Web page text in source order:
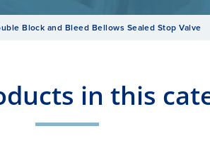
Block and Bleed Bellows Sealed Stop Valve
in this